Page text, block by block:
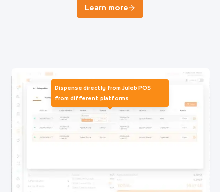
Learn more
Dispense directly from Juleb POS
from different platforms